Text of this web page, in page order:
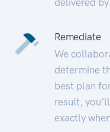
Remediate
We
determine
best plan
result,
exactly